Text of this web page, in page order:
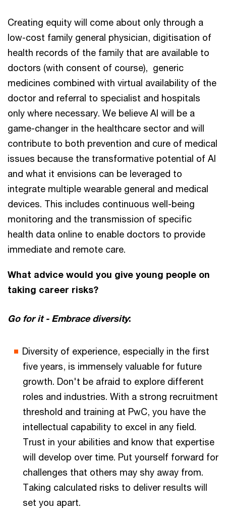
Creating equity will come about only through a
low-cost family general physician, digitisation of
health records of the family that are available to
doctors (with consent of course), generic
medicines combined with virtual availability of the
doctor and referral to specialist and hospitals
only where necessary. We believe AI will be a
game-changer in the healthcare sector and will
contribute to both prevention and cure of medical
issues because the transformative potential of AI
and what it envisions can be leveraged to
integrate multiple wearable general and medical
devices. This includes continuous well-being
monitoring and the transmission of specific
health data online to enable doctors to provide
immediate and remote care.
What advice would you give young people on
taking career risks?
Go for it - Embrace diversity:
Diversity of experience, especially in the first
five years, is immensely valuable for future
growth. Don't be afraid to explore different
roles and industries. With a strong recruitment
threshold and training at PwC, you have the
intellectual capability to excel in any field.
Trust in your abilities and know that expertise
will develop over time. Put yourself forward for
challenges that others may shy away from.
Taking calculated risks to deliver results will
set you apart.